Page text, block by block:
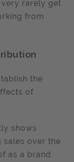
rarely get
from
the
of
shows
sales over the
as a brand